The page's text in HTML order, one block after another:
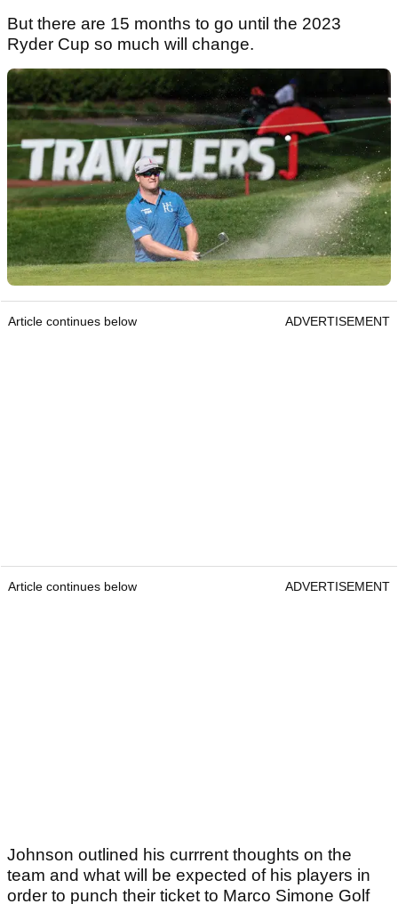
But there are 15 months to go until the 2023
Ryder Cup so much will change.
Article continues below ADVERTISEMENT
Article continues below ADVERTISEMENT
Johnson outlined his currrent thoughts on the
team and what will be expected of his players in
order to punch their ticket to Marco Simone Golf